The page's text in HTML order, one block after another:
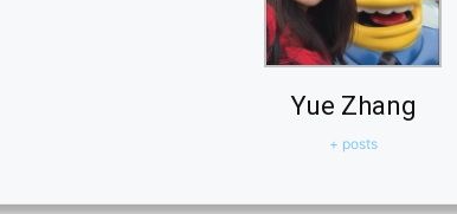
Yue Zhang
+ posts